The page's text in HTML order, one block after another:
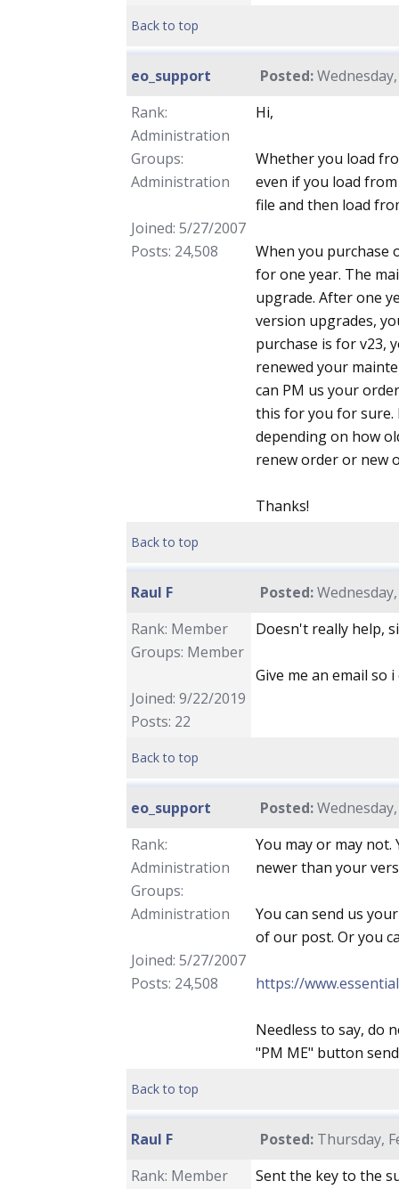
Back to top
eo_support Posted:
Rank:
Administration
Groups:
Administration
Joined: 5/27/2007
Posts: 24,508
Hi,
Whether you load
even if you load
file and then load
When you purchase
for one year. The
upgrade. After one
version upgrades,
purchase is for v23,
renewed your
can PM us your
this for you for sure.
depending on how
renew order or new
Thanks!
Back to top
Raul F Posted:
Rank: Member
Groups: Member
Joined: 9/22/2019
Posts: 22
Doesn't really help,
Give me an email so
Back to top
eo_support Posted:
Rank:
Administration
Groups:
Administration
Joined: 5/27/2007
Posts: 24,508
You may or may
newer than your
You can send us
of our post. Or you
https://
Needless to say, do
"PM ME" button
Back to top
Raul F Posted: Thursday,
Rank: Member
Sent the key to the